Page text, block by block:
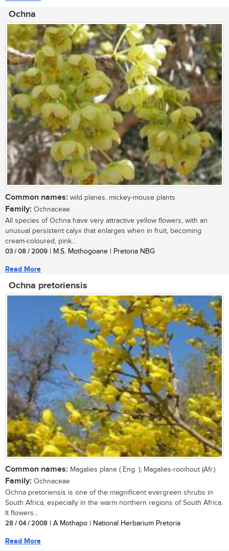
Ochna
Common names: wild planes, mickey-mouse plants
Family: Ochnaceae
All species of Ochna have very attractive yellow flowers, with an
unusual persistent calyx that enlarges when in fruit, becoming
cream-coloured, pink...
03 / 08 / 2009 | M.S. Mothogoane | Pretoria NBG
Read More
Ochna pretoriensis
Common names: Magalies plane ( Eng. ); Magalies-rooihout (Afr.)
Family: Ochnaceae
Ochna pretoriensis is one of the magnificent evergreen shrubs in
South Africa, especially in the warm northern regions of South Africa.
It flowers...
28 / 04 / 2008 | A Mothapo | National Herbarium Pretoria
Read More